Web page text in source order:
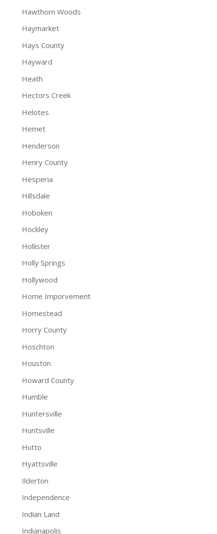
Hawthorn Woods
Haymarket
Hays County
Hayward
Heath
Hectors Creek
Helotes
Hemet
Henderson
Henry County
Hesperia
Hillsdale
Hoboken
Hockley
Hollister
Holly Springs
Hollywood
Home Imporvement
Homestead
Horry County
Hoschton
Houston
Howard County
Humble
Huntersville
Huntsville
Hutto
Hyattsville
Ilderton
Independence
Indian Land
Indianapolis